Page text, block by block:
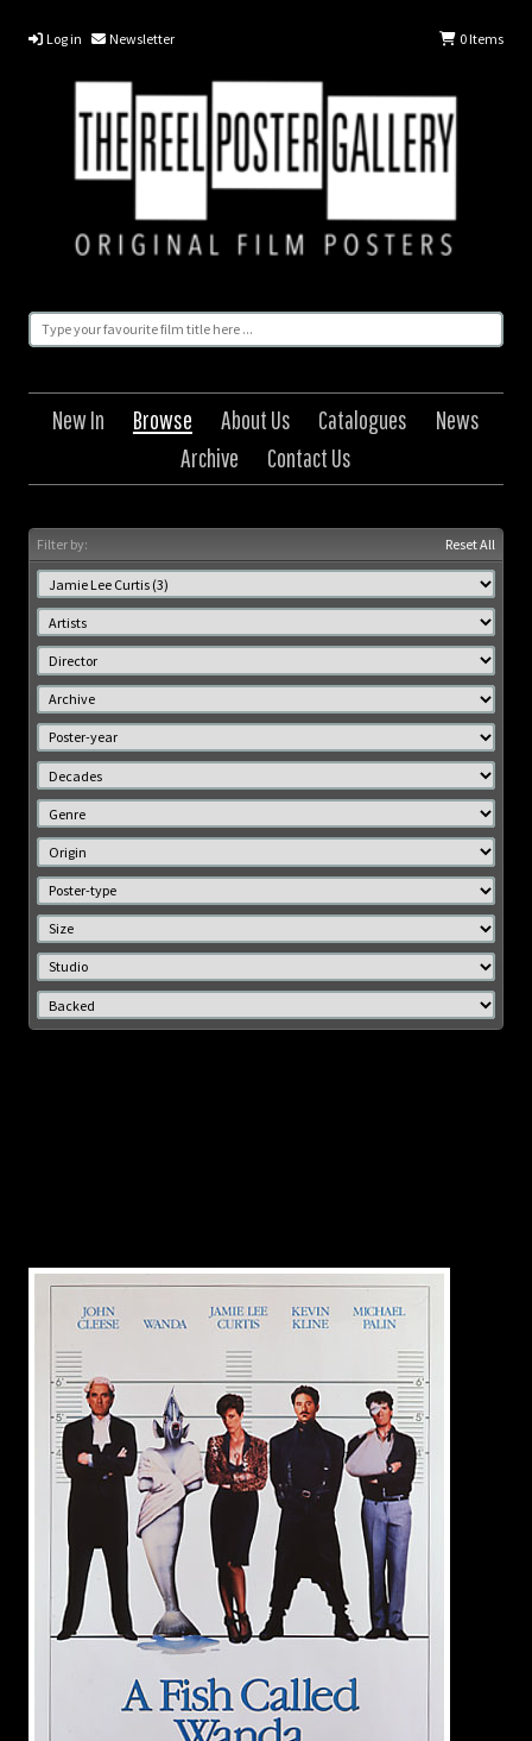
Log in Newsletter 0Items
New In Browse About Us Catalogues
News
Archive
Contact Us
Filter by: Reset All